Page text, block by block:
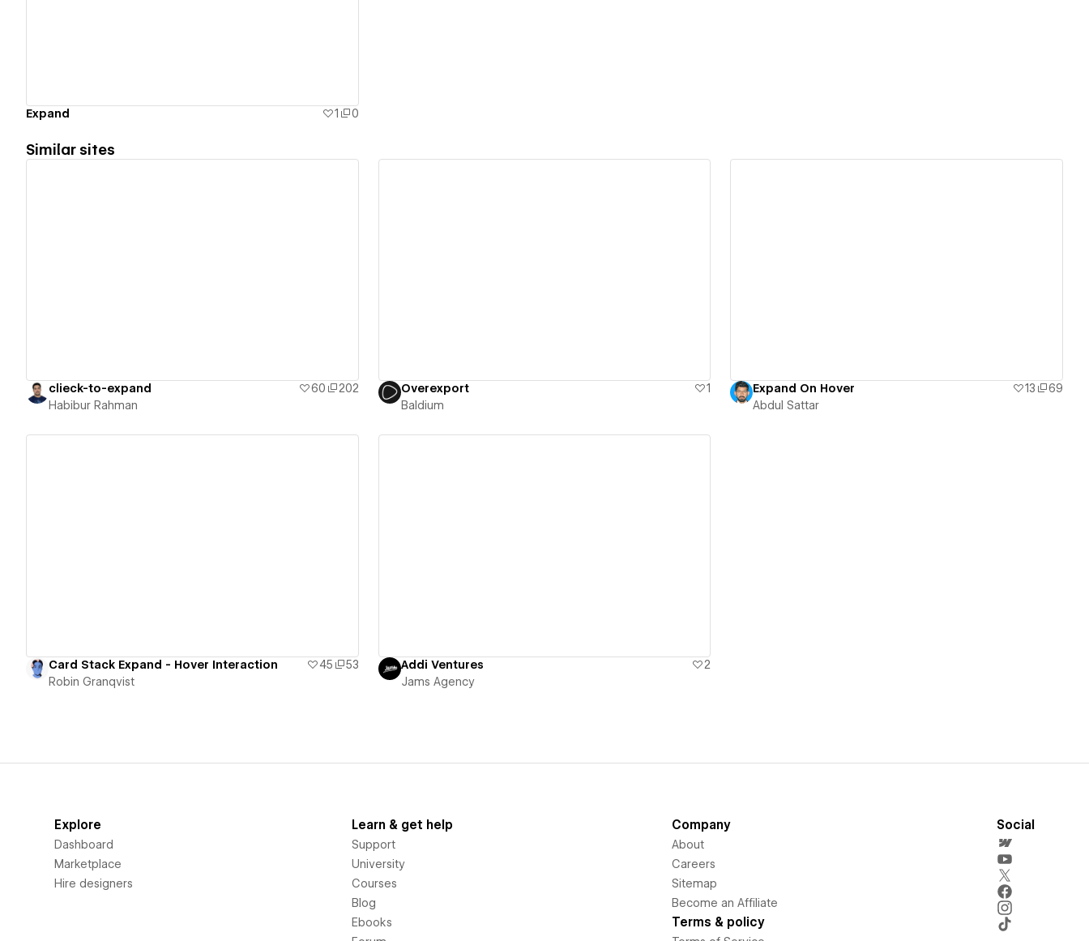
Expand 1 0
Similar sites
clieck-to-expand 60
202
Habibur Rahman
Overexport
1
Baldium
Expand On Hover 13
69
Abdul Sattar
Card Stack Expand - Hover Interaction 45
53
Robin Granqvist
Addi Ventures
2
Jams Agency
Explore
Dashboard
Marketplace
Hire designers
Learn & get help
Support
University
Courses
Blog
Ebooks
Company
About
Careers
Sitemap
Become an Affiliate
Terms & policy
Social